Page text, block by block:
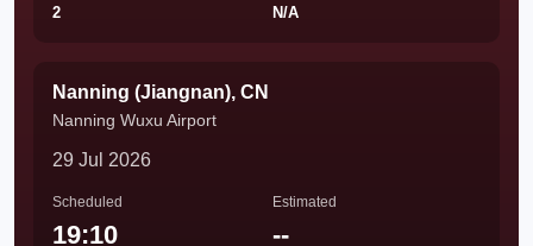
2 N/A
Nanning (Jiangnan), CN
Nanning Wuxu Airport
29 Jul 2026
Scheduled
19:10
Estimated
--